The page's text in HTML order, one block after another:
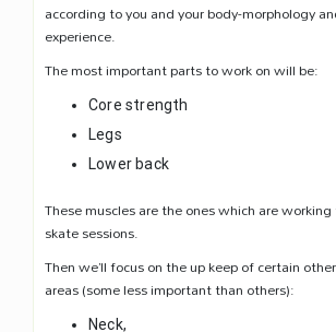
according to you and your body-morphology
experience.
The most important parts to work on will be:
Core strength
Legs
Lower back
These muscles are the ones which are
skate sessions.
Then we’ll focus on the up keep of certain
areas (some less important than others):
Neck,